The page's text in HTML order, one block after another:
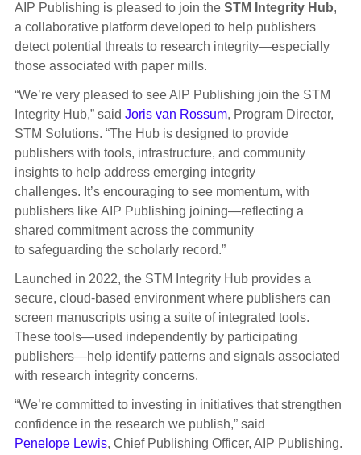
AIP Publishing is pleased to join the STM Integrity Hub,
a collaborative platform developed to help publishers
detect potential threats to research integrity—especially
those associated with paper mills.
“We’re very pleased to see AIP Publishing join the STM
Integrity Hub,” said Joris van Rossum, Program Director,
STM Solutions. “The Hub is designed to provide
publishers with tools, infrastructure, and community
insights to help address emerging integrity
challenges. It’sencouraging to see momentum, with
publishers likeAIP Publishing joining—reflecting a
shared commitment across the community
to safeguarding the scholarly record.”
Launched in 2022, the STM Integrity Hub provides a
secure, cloud-based environment where publishers can
screen manuscripts using a suite of integrated tools.
These tools—used independently by participating
publishers—help identify patterns and signals associated
with research integrity concerns.
“We’re committed to investing in initiatives that strengthen
confidence in the research we publish,” said
Penelope Lewis, Chief Publishing Officer, AIP Publishing.